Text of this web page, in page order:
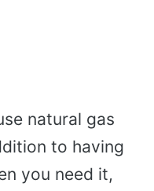
natural gas
to having
you need it,